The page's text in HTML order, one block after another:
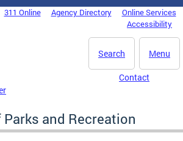
311 Online Agency Directory
Online Services
Accessibility
Menu
Search
Contact
and Recreation